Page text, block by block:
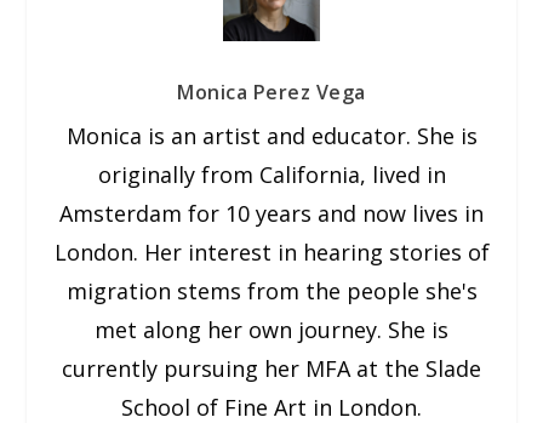
Monica Perez Vega
Monica is an artist and educator. She is
originally from California, lived in
Amsterdam for 10 years and now lives in
London. Her interest in hearing stories of
migration stems from the people she's
met along her own journey. She is
currently pursuing her MFA at the Slade
School of Fine Art in London.